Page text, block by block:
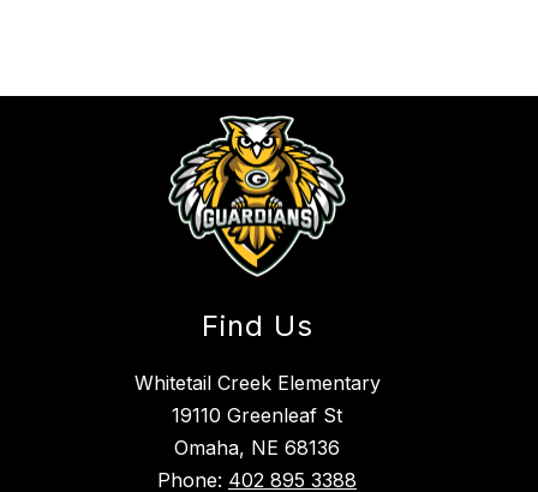
Find Us
Whitetail Creek Elementary
19110 Greenleaf St
Omaha, NE 68136
Phone: 402 895 3388